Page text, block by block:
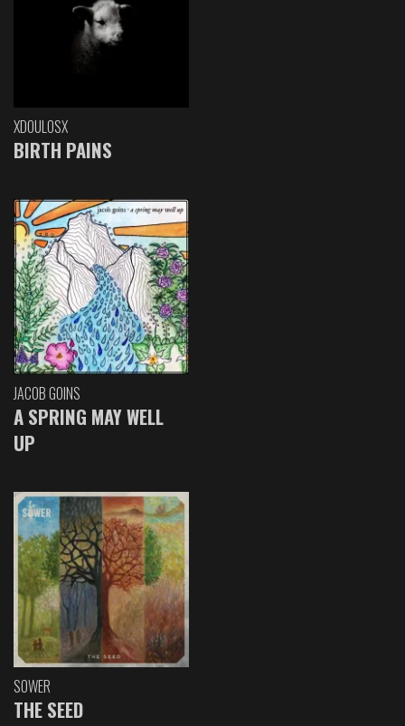
XDOULOSX
BIRTH PAINS
JACOB GOINS
A SPRING MAY WELL
UP
SOWER
THE SEED